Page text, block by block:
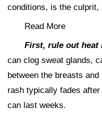
conditions, is the
Read More
First, rule out heat
can clog sweat glands,
between the breasts
rash typically fades
can last weeks.